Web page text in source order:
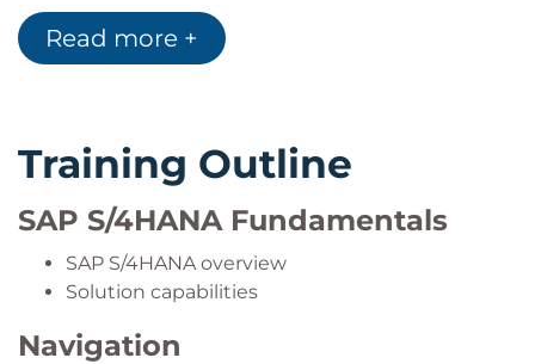
Read more +
Training Outline
SAP S/4HANA Fundamentals
SAP S/4HANA overview
Solution capabilities
Navigation